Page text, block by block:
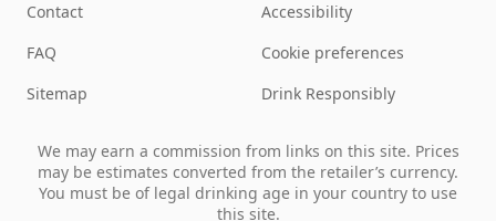
Contact
FAQ
Sitemap
Accessibility
Cookie preferences
Drink Responsibly
We may earn a commission from links on this site. Prices
may be estimates converted from the retailer’s currency.
You must be of legal drinking age in your country to use
this site.